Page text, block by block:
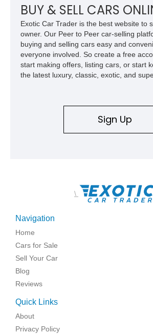
displacement, manual control, and open-air
refinement and restraint, few automobiles
like this one.
BUY & SELL CARS
Exotic Car Trader is the best website to
owner. Our Peer to Peer car-selling
buying and selling cars easy and
everyone involved. So create a free
start making offers, listing cars, or start
the latest luxury, classic, exotic, and
Sign Up
\
Navigation
Home
Cars for Sale
Sell Your Car
Blog
Reviews
Quick Links
About
Privacy Policy